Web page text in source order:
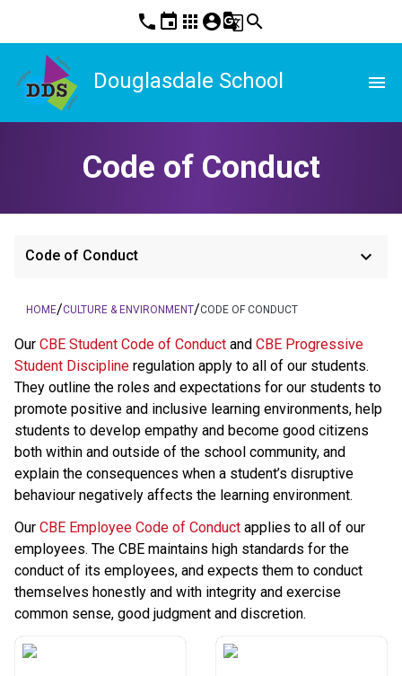
phone event apps account_circleg_translatesearch
Douglasdale School menu
Code of Conduct
Code of Conduct keyboard_arrow_down
HOME/CULTURE & ENVIRONMENT/CODE OF CONDUCT
​​​Our CBE Student Code of Conduct and CBE Progressive
Student Discipline regulation apply to all of our students.
They outline the roles and expectations for our students to
promote positive and inclusive learning environments, help
students to develop empathy and become good citizens
both within and outside of the school community, and
explain the consequences when a student’s disruptive
behaviour negatively affects the learning environment.
Our CBE Employee Code of Conduct applies to all of our
employees. The CBE maintains high standards for the
conduct of its employees, and expects them to conduct
themselves honestly and with integrity and exercise
common sense, good judgment and discretion.​​​​